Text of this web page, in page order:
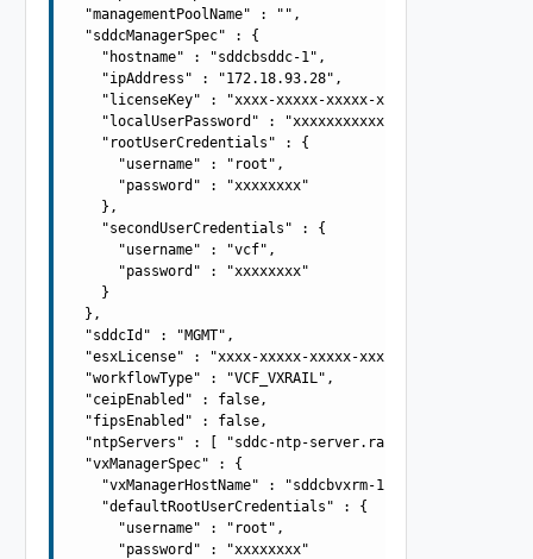
  "managementPoolName" : "",
  "sddcManagerSpec" : {
    "hostname" : "sddcbsddc-1",
    "ipAddress" : "172.18.93.28",
    "licenseKey" : "xxxx-xxxxx-xxxxx-xxxxx",
    "localUserPassword" : "xxxxxxxxxxxx",
    "rootUserCredentials" : {
      "username" : "root",
      "password" : "xxxxxxxx"
    },
    "secondUserCredentials" : {
      "username" : "vcf",
      "password" : "xxxxxxxx"
    }
  },
  "sddcId" : "MGMT",
  "esxLicense" : "xxxx-xxxxx-xxxxx-xxxxx",
  "workflowType" : "VCF_VXRAIL",
  "ceipEnabled" : false,
  "fipsEnabled" : false,
  "ntpServers" : [ "sddc-ntp-server.rainpole.local" ],
  "vxManagerSpec" : {
    "vxManagerHostName" : "sddcbvxrm-1",
    "defaultRootUserCredentials" : {
      "username" : "root",
      "password" : "xxxxxxxx"